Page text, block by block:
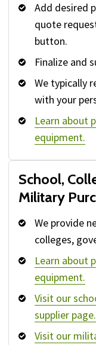
Add desired
quote
button.
Finalize and
We typically
with your
Learn about
equipment.
School,
Military
We provide
colleges,
Learn about
equipment.
Visit our
supplier page.
Visit our